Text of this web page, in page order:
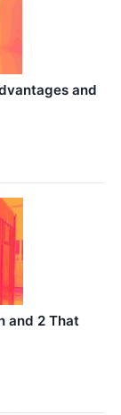
and
and 2 That